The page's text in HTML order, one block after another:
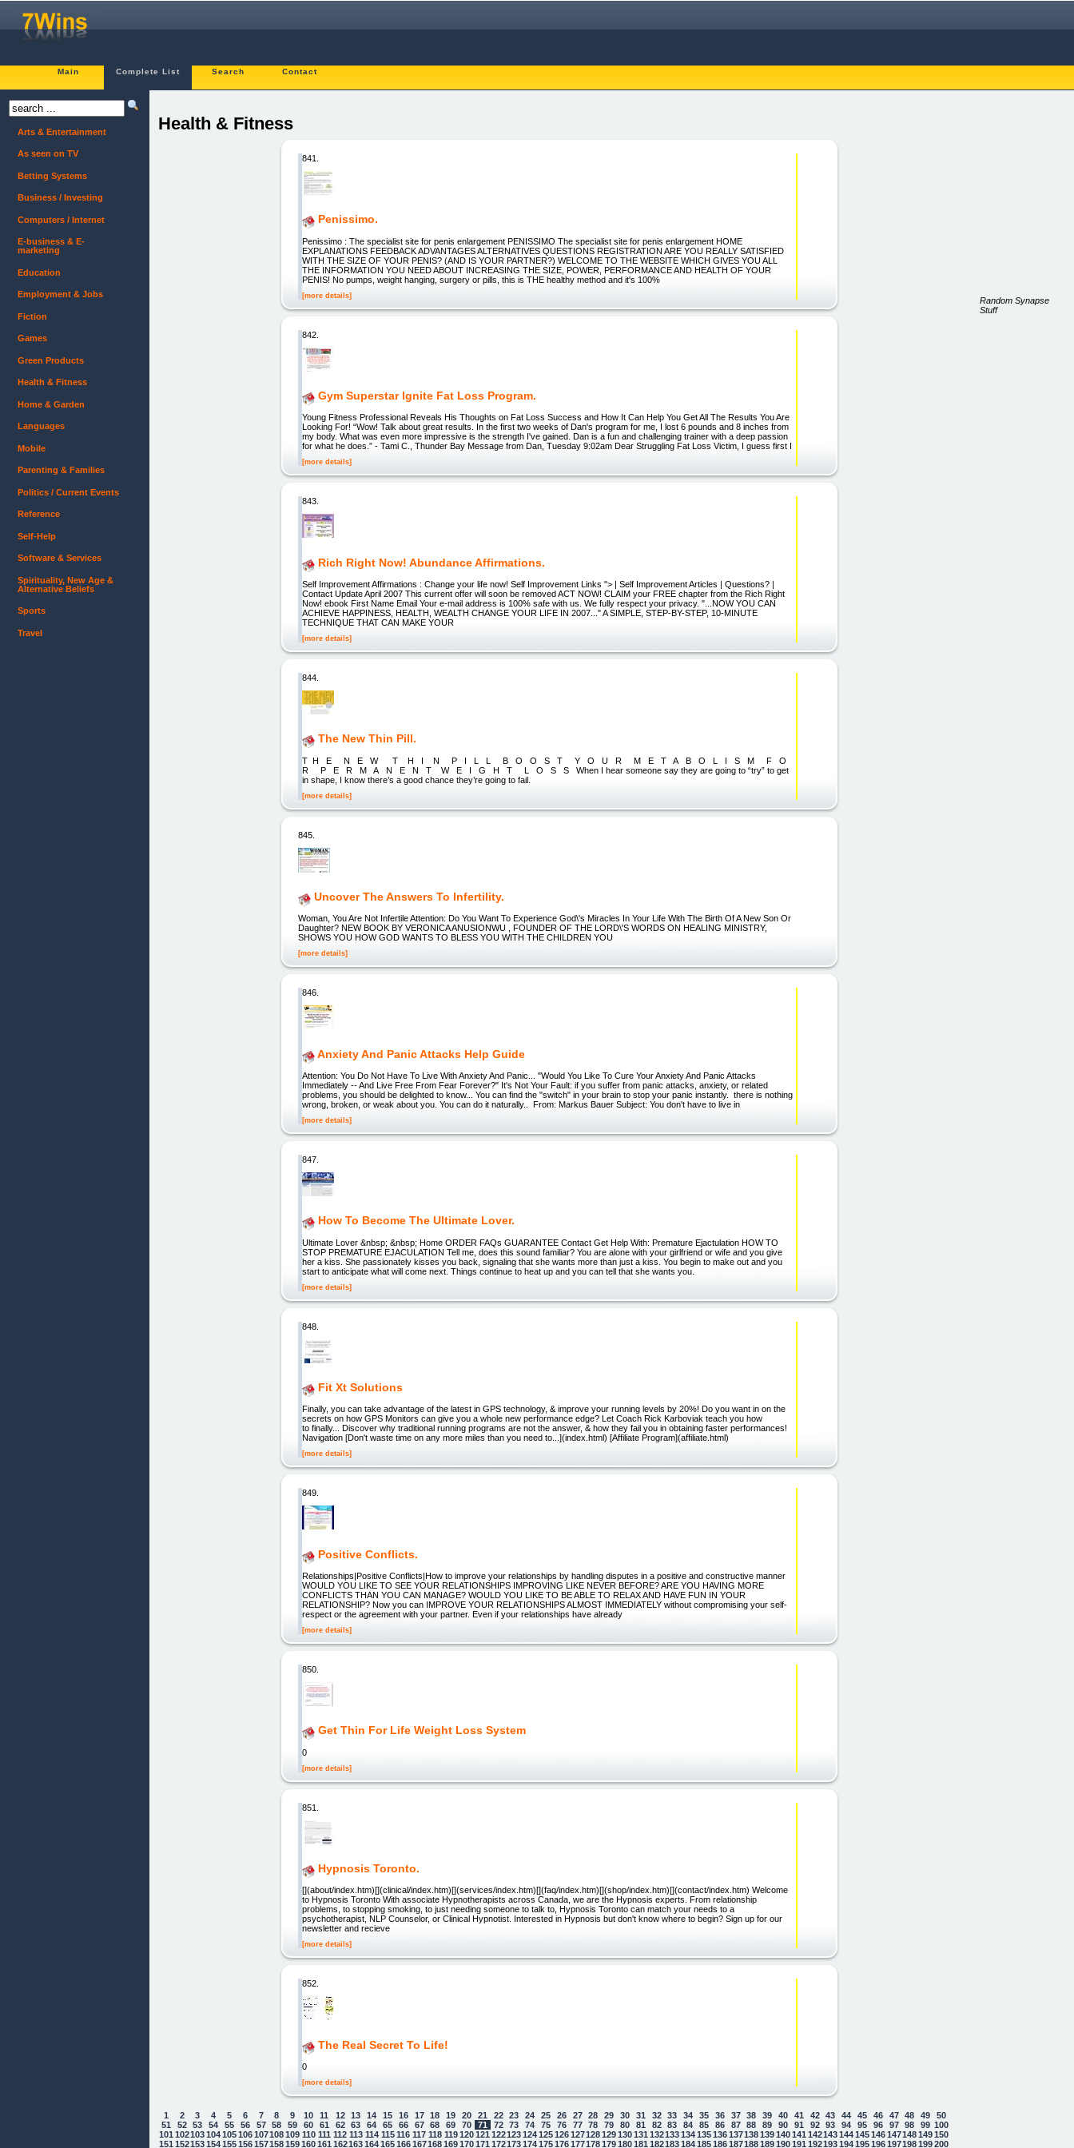
Main Complete List Search Contact
Health & Fitness
841.
Penissimo.
Penissimo : The specialist site for penis enlargement PENISSIMO The specialist site for penis enlargement HOME
EXPLANATIONS FEEDBACK ADVANTAGES ALTERNATIVES QUESTIONS REGISTRATION ARE YOU REALLY SATISFIED
WITH THE SIZE OF YOUR PENIS? (AND IS YOUR PARTNER?) WELCOME TO THE WEBSITE WHICH GIVES YOU ALL
THE INFORMATION YOU NEED ABOUT INCREASING THE SIZE, POWER, PERFORMANCE AND HEALTH OF YOUR
PENIS! No pumps, weight hanging, surgery or pills, this is THE healthy method and it's 100%
[more details]
842.
Gym Superstar Ignite Fat Loss Program.
Young Fitness Professional Reveals His Thoughts on Fat Loss Success and How It Can Help You Get All The Results You Are
Looking For! “Wow! Talk about great results. In the first two weeks of Dan's program for me, I lost 6 pounds and 8 inches from
my body. What was even more impressive is the strength I've gained. Dan is a fun and challenging trainer with a deep passion
for what he does.” - Tami C., Thunder Bay Message from Dan, Tuesday 9:02am Dear Struggling Fat Loss Victim, I guess first I
[more details]
843.
Rich Right Now! Abundance Affirmations.
Self Improvement Affirmations : Change your life now! Self Improvement Links "> | Self Improvement Articles | Questions? |
Contact Update April 2007 This current offer will soon be removed ACT NOW! CLAIM your FREE chapter from the Rich Right
Now! ebook First Name Email Your e-mail address is 100% safe with us. We fully respect your privacy. "...NOW YOU CAN
ACHIEVE HAPPINESS, HEALTH, WEALTH CHANGE YOUR LIFE IN 2007..." A SIMPLE, STEP-BY-STEP, 10-MINUTE
TECHNIQUE THAT CAN MAKE YOUR
[more details]
844.
The New Thin Pill.
T H E N E W T H I N P I L L B O O S T Y O U R M E T A B O L I S M F O
R P E R M A N E N T W E I G H T L O S S When I hear someone say they are going to “try” to get
in shape, I know there’s a good chance they’re going to fail.
[more details]
845.
Uncover The Answers To Infertility.
Woman, You Are Not Infertile Attention: Do You Want To Experience God\'s Miracles In Your Life With The Birth Of A New Son Or
Daughter? NEW BOOK BY VERONICA ANUSIONWU , FOUNDER OF THE LORD\'S WORDS ON HEALING MINISTRY,
SHOWS YOU HOW GOD WANTS TO BLESS YOU WITH THE CHILDREN YOU
[more details]
846.
Anxiety And Panic Attacks Help Guide
Attention: You Do Not Have To Live With Anxiety And Panic... "Would You Like To Cure Your Anxiety And Panic Attacks
Immediately -- And Live Free From Fear Forever?" It's Not Your Fault: if you suffer from panic attacks, anxiety, or related
problems, you should be delighted to know... You can find the "switch" in your brain to stop your panic instantly. there is nothing
wrong, broken, or weak about you. You can do it naturally.. From: Markus Bauer Subject: You don't have to live in
[more details]
847.
How To Become The Ultimate Lover.
Ultimate Lover &nbsp; &nbsp; Home ORDER FAQs GUARANTEE Contact Get Help With: Premature Ejactulation HOW TO
STOP PREMATURE EJACULATION Tell me, does this sound familiar? You are alone with your girlfriend or wife and you give
her a kiss. She passionately kisses you back, signaling that she wants more than just a kiss. You begin to make out and you
start to anticipate what will come next. Things continue to heat up and you can tell that she wants you.
[more details]
848.
Fit Xt Solutions
Finally, you can take advantage of the latest in GPS technology, & improve your running levels by 20%! Do you want in on the
secrets on how GPS Monitors can give you a whole new performance edge? Let Coach Rick Karboviak teach you how
to finally... Discover why traditional running programs are not the answer, & how they fail you in obtaining faster performances!
Navigation [Don't waste time on any more miles than you need to...](index.html) [Affiliate Program](affiliate.html)
[more details]
849.
Positive Conflicts.
Relationships|Positive Conflicts|How to improve your relationships by handling disputes in a positive and constructive manner
WOULD YOU LIKE TO SEE YOUR RELATIONSHIPS IMPROVING LIKE NEVER BEFORE? ARE YOU HAVING MORE
CONFLICTS THAN YOU CAN MANAGE? WOULD YOU LIKE TO BE ABLE TO RELAX AND HAVE FUN IN YOUR
RELATIONSHIP? Now you can IMPROVE YOUR RELATIONSHIPS ALMOST IMMEDIATELY without compromising your self-
respect or the agreement with your partner. Even if your relationships have already
[more details]
850.
Get Thin For Life Weight Loss System
0
[more details]
851.
Hypnosis Toronto.
[](about/index.htm)[](clinical/index.htm)[](services/index.htm)[](faq/index.htm)[](shop/index.htm)[](contact/index.htm) Welcome
to Hypnosis Toronto With associate Hypnotherapists across Canada, we are the Hypnosis experts. From relationship
problems, to stopping smoking, to just needing someone to talk to, Hypnosis Toronto can match your needs to a
psychotherapist, NLP Counselor, or Clinical Hypnotist. Interested in Hypnosis but don't know where to begin? Sign up for our
newsletter and recieve
[more details]
852.
The Real Secret To Life!
0
[more details]
1 2 3 4 5 6 7 8 9 10 11 12 13 14 15 16 17 18 19 20 21 22 23 24 25 26 27 28 29 30 31 32 33 34 35 36 37 38 39 40 41 42 43 44 45 46 47 48 49
50
51
52 53 54 55 56 57 58 59 60 61 62 63 64 65 66 67 68 69 70 71 72 73 74 75 76 77 78 79 80 81 82 83 84 85 86 87 88 89 90 91 92 93 94 95 96 97 98 99 100
101 102103104105106107108109 110 111 112 113 114 115 116 117 118 119120121 122123124125126127128129130131 132133134135136137138139140141 142143144145146147148149150
151 152153154155156157158159160161 162163164165166167168169170171 172173174175176177178179180181 182183184185186187188189190191 192193194195196197198199200
Arts & Entertainment
As seen on TV
Betting Systems
Business / Investing
Computers / Internet
E-business & E-
marketing
Education
Employment & Jobs
Fiction
Games
Green Products
Health & Fitness
Home & Garden
Languages
Mobile
Parenting & Families
Politics / Current Events
Reference
Self-Help
Software & Services
Spirituality, New Age &
Alternative Beliefs
Sports
Travel
Random Synapse
Stuff